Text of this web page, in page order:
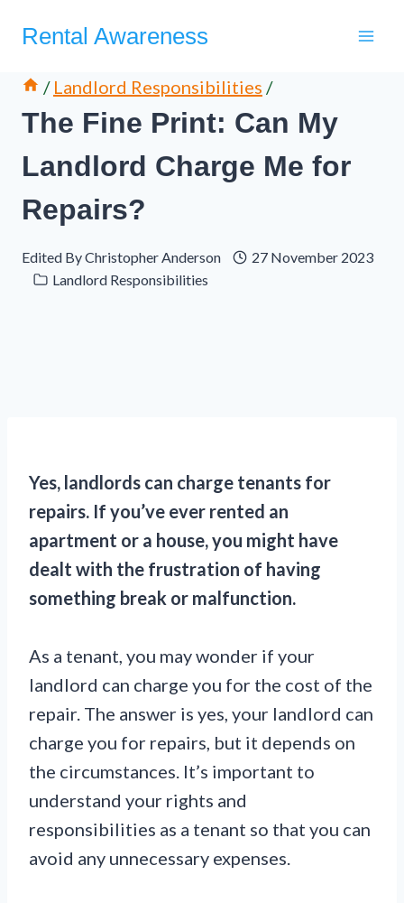
Rental Awareness
/ Landlord Responsibilities /
The Fine Print: Can My
Landlord Charge Me for
Repairs?
Edited ByChristopher Anderson
27 November 2023
Landlord Responsibilities
Yes, landlords can charge tenants for
repairs. If you’ve ever rented an
apartment or a house, you might have
dealt with the frustration of having
something break or malfunction.
As a tenant, you may wonder if your
landlord can charge you for the cost of the
repair. The answer is yes, your landlord can
charge you for repairs, but it depends on
the circumstances. It’s important to
understand your rights and
responsibilities as a tenant so that you can
avoid any unnecessary expenses.